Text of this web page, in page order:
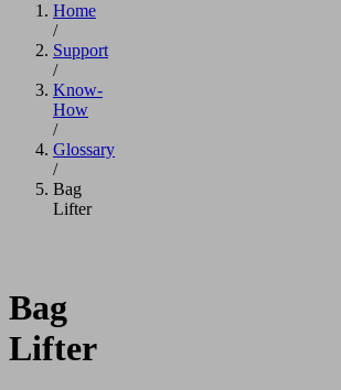
Home
/
Support
/
Know-
How
/
Glossary
/
Bag
Lifter
Bag
Lifter